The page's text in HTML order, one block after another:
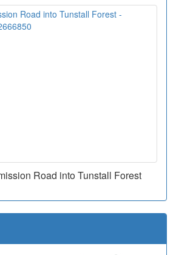
Road into Tunstall Forest